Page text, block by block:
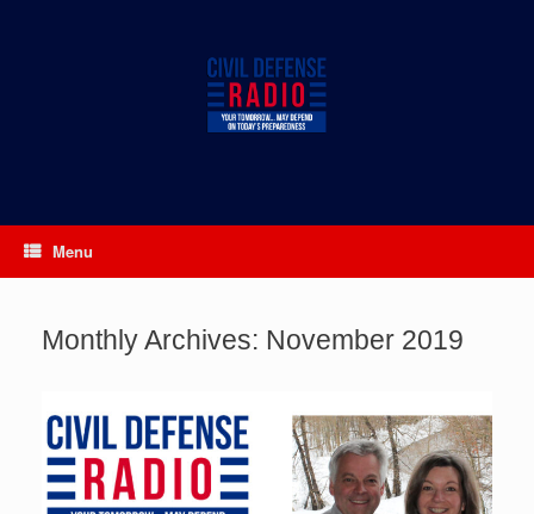
Menu
Monthly Archives: November 2019